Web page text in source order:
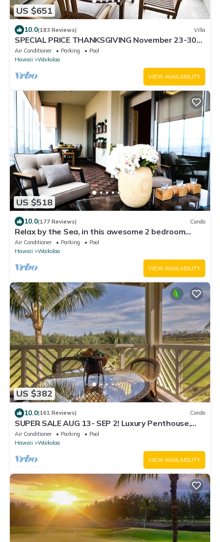
US $651
10.0(183 Reviews) Villa
SPECIAL PRICE THANKSGIVING November 23-30
nightly 525 ! Welcome the whales!
Air Conditioner Parking
Pool
Hawaii
Waikoloa
VIEW AVAILABILITY
US $518
10.0(177 Reviews) Condo
Relax by the Sea, in this awesome 2 bedroom
Condo
Air Conditioner Parking
Pool
Hawaii
Waikoloa
VIEW AVAILABILITY
US $382
10.0(161 Reviews) Condo
SUPER SALE AUG 13- SEP 2! Luxury Penthouse,
Golf View, Gourmet kitchen, Sleeps 6
Air Conditioner Parking
Pool
Hawaii
Waikoloa
VIEW AVAILABILITY